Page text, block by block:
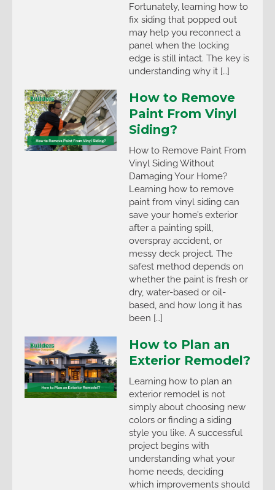
Fortunately, learning how to
fix siding that popped out
may help you reconnect a
panel when the locking
edge is still intact. The key is
understanding why it […]
How to Remove
Paint From Vinyl
Siding?
How to Remove Paint From
Vinyl Siding Without
Damaging Your Home?
Learning how to remove
paint from vinyl siding can
save your home’s exterior
after a painting spill,
overspray accident, or
messy deck project. The
safest method depends on
whether the paint is fresh or
dry, water-based or oil-
based, and how long it has
been […]
How to Plan an
Exterior Remodel?
Learning how to plan an
exterior remodel is not
simply about choosing new
colors or finding a siding
style you like. A successful
project begins with
understanding what your
home needs, deciding
which improvements should